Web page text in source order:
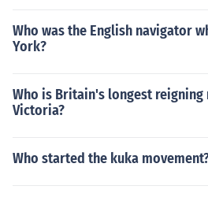
Who was the English navigator
York?
Who is Britain's longest reigning
Victoria?
Who started the kuka